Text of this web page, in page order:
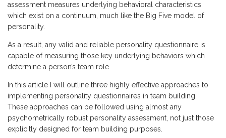
assessment measures underlying behavioral characteristics
which exist on a continuum, much like the Big Five model of
personality.
As a result, any valid and reliable personality questionnaire is
capable of measuring those key underlying behaviors which
determine a person’s team role.
In this article I will outline three highly effective approaches to
implementing personality questionnaires in team building.
These approaches can be followed using almost any
psychometrically robust personality assessment, not just those
explicitly designed for team building purposes.